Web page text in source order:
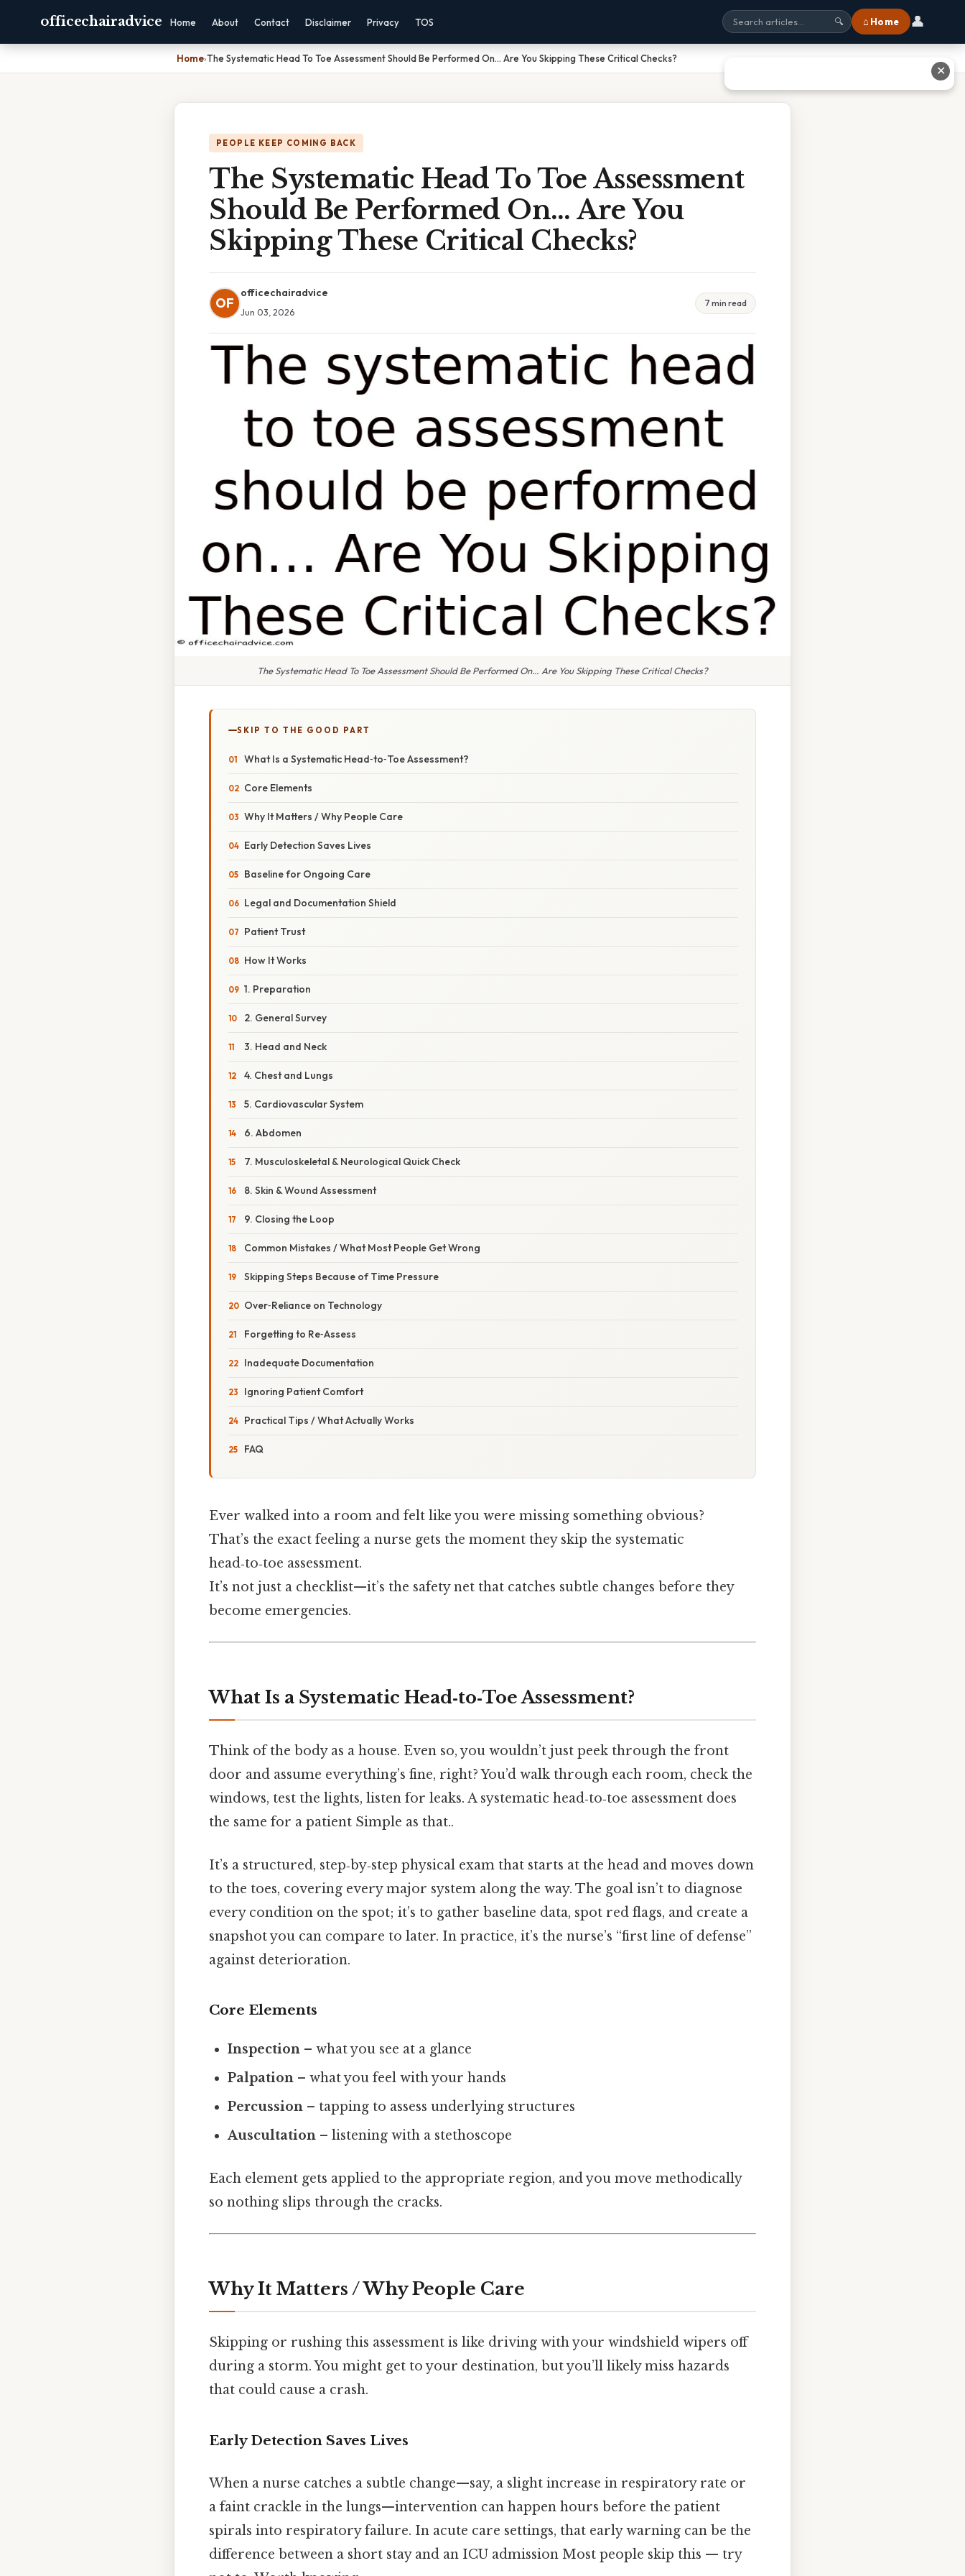
officechairadvice Home About Contact Disclaimer Privacy TOS 🔍 ⌂ Home 👤
Home›The Systematic Head To Toe Assessment Should Be Performed On… Are You Skipping These Critical Checks?
PEOPLE KEEP COMING BACK
The Systematic Head To Toe Assessment
Should Be Performed On… Are You
Skipping These Critical Checks?
OF
officechairadvice
Jun 03, 2026
7 min read
The Systematic Head To Toe Assessment Should Be Performed On… Are You Skipping These Critical Checks?
SKIP TO THE GOOD PART
What Is a Systematic Head‑to‑Toe Assessment?
Core Elements
Why It Matters / Why People Care
Early Detection Saves Lives
Baseline for Ongoing Care
Legal and Documentation Shield
Patient Trust
How It Works
1. Preparation
2. General Survey
3. Head and Neck
4. Chest and Lungs
5. Cardiovascular System
6. Abdomen
7. Musculoskeletal & Neurological Quick Check
8. Skin & Wound Assessment
9. Closing the Loop
Common Mistakes / What Most People Get Wrong
Skipping Steps Because of Time Pressure
Over‑Reliance on Technology
Forgetting to Re‑Assess
Inadequate Documentation
Ignoring Patient Comfort
Practical Tips / What Actually Works
FAQ
Ever walked into a room and felt like you were missing something obvious?
That’s the exact feeling a nurse gets the moment they skip the systematic
head‑to‑toe assessment.
It’s not just a checklist—it’s the safety net that catches subtle changes before they
become emergencies.
What Is a Systematic Head‑to‑Toe Assessment?
Think of the body as a house. Even so, you wouldn’t just peek through the front
door and assume everything’s fine, right? You’d walk through each room, check the
windows, test the lights, listen for leaks. A systematic head‑to‑toe assessment does
the same for a patient Simple as that..
It’s a structured, step‑by‑step physical exam that starts at the head and moves down
to the toes, covering every major system along the way. The goal isn’t to diagnose
every condition on the spot; it’s to gather baseline data, spot red flags, and create a
snapshot you can compare to later. In practice, it’s the nurse’s “first line of defense”
against deterioration.
Core Elements
Inspection – what you see at a glance
Palpation – what you feel with your hands
Percussion – tapping to assess underlying structures
Auscultation – listening with a stethoscope
Each element gets applied to the appropriate region, and you move methodically
so nothing slips through the cracks.
Why It Matters / Why People Care
Skipping or rushing this assessment is like driving with your windshield wipers off
during a storm. You might get to your destination, but you’ll likely miss hazards
that could cause a crash.
Early Detection Saves Lives
When a nurse catches a subtle change—say, a slight increase in respiratory rate or
a faint crackle in the lungs—intervention can happen hours before the patient
spirals into respiratory failure. In acute care settings, that early warning can be the
difference between a short stay and an ICU admission Most people skip this — try
✕